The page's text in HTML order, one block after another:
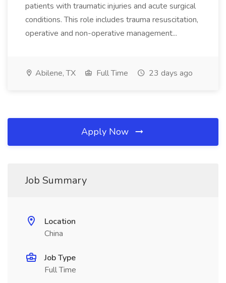
patients with traumatic injuries and acute surgical
conditions. This role includes trauma resuscitation,
operative and non-operative management...
Abilene, TX Full Time 23 days ago
Apply Now
Job Summary
Location
China
Job Type
Full Time